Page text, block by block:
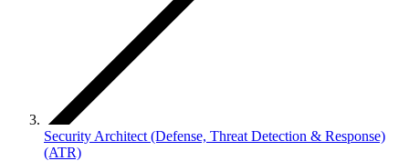
Security Architect (Defense, Threat Detection & Response)
(ATR)